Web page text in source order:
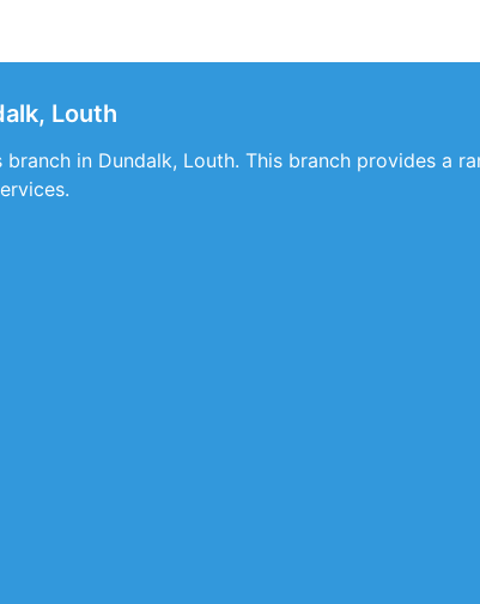
Louth
in Dundalk, Louth. This branch provides a